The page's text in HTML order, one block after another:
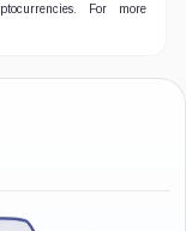
For more